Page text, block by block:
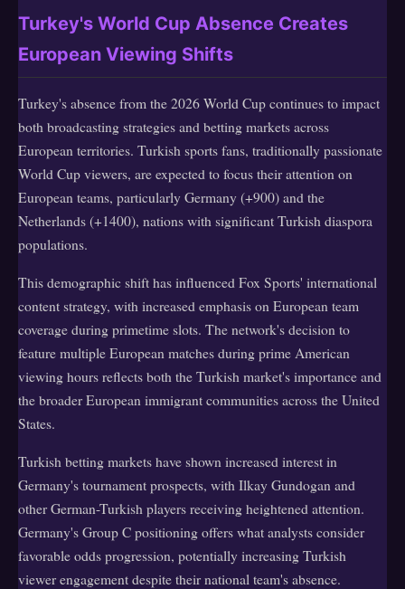
Turkey's World Cup Absence Creates
European Viewing Shifts
Turkey's absence from the 2026 World Cup continues to impact
both broadcasting strategies and betting markets across
European territories. Turkish sports fans, traditionally passionate
World Cup viewers, are expected to focus their attention on
European teams, particularly Germany (+900) and the
Netherlands (+1400), nations with significant Turkish diaspora
populations.
This demographic shift has influenced Fox Sports' international
content strategy, with increased emphasis on European team
coverage during primetime slots. The network's decision to
feature multiple European matches during prime American
viewing hours reflects both the Turkish market's importance and
the broader European immigrant communities across the United
States.
Turkish betting markets have shown increased interest in
Germany's tournament prospects, with Ilkay Gundogan and
other German-Turkish players receiving heightened attention.
Germany's Group C positioning offers what analysts consider
favorable odds progression, potentially increasing Turkish
viewer engagement despite their national team's absence.